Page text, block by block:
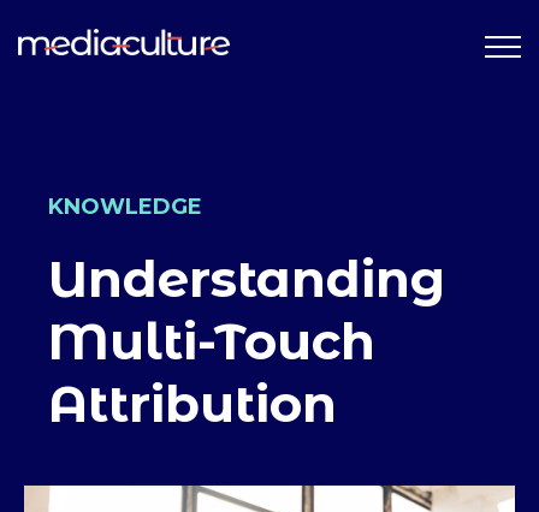
KNOWLEDGE
Understanding
Multi-Touch
Attribution